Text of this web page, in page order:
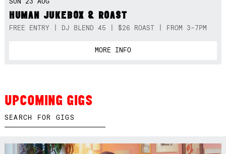
HUMAN JUKEBOX & ROAST
FREE ENTRY | DJ BLEND 45 | $26 ROAST | FROM 3-7PM
MORE INFO
UPCOMING GIGS